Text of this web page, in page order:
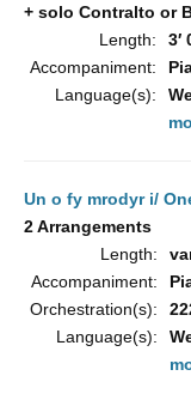
+ solo Contralto or
Length:
3′
Accompaniment:
Language(s):
Un o fy mrodyr i/
2 Arrangements
Length:
Accompaniment:
Orchestration(s):
Language(s):